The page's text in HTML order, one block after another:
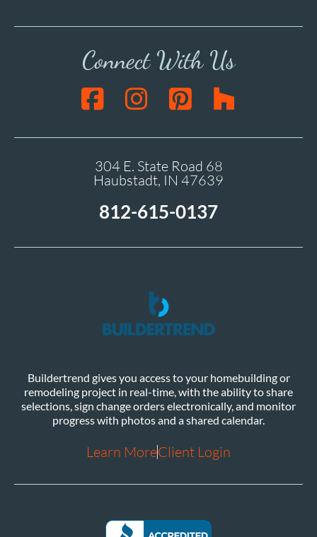
Connect With Us
304 E. State Road 68
Haubstadt, IN 47639
812-615-0137
Buildertrend gives you access to your homebuilding or
remodeling project in real-time, with the ability to share
selections, sign change orders electronically, and monitor
progress with photos and a shared calendar.
Learn MoreClient Login